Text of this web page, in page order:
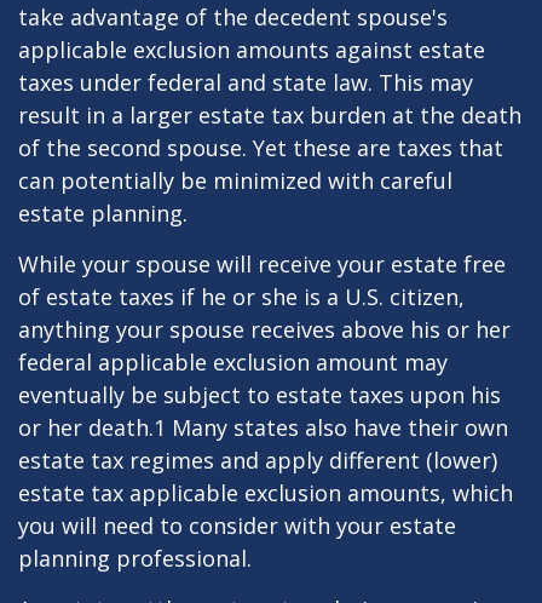
take advantage of the decedent spouse's
applicable exclusion amounts against estate
taxes under federal and state law. This may
result in a larger estate tax burden at the death
of the second spouse. Yet these are taxes that
can potentially be minimized with careful
estate planning.
While your spouse will receive your estate free
of estate taxes if he or she is a U.S. citizen,
anything your spouse receives above his or her
federal applicable exclusion amount may
eventually be subject to estate taxes upon his
or her death.1 Many states also have their own
estate tax regimes and apply different (lower)
estate tax applicable exclusion amounts, which
you will need to consider with your estate
planning professional.